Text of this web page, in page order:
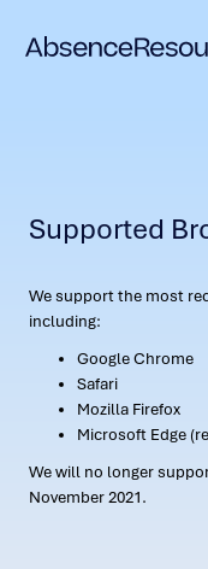
Supported
We support the most
including:
Google Chrome
Safari
Mozilla Firefox
Microsoft Edge
We will no longer
November 2021.